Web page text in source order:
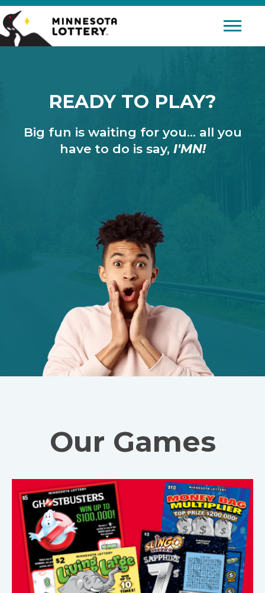
Skip to Content
Mobile
READY TO PLAY?
Big fun is waiting for you… all you
have to do is say, I'MN!
Our Games